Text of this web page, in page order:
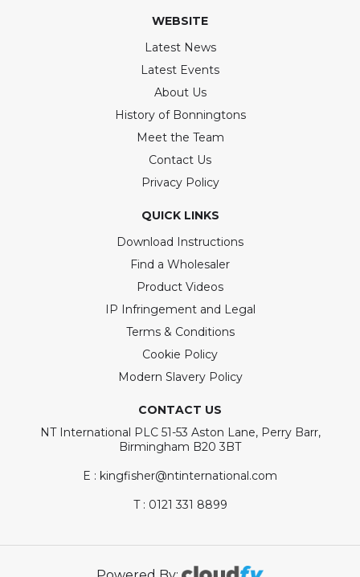
WEBSITE
Latest News
Latest Events
About Us
History of Bonningtons
Meet the Team
Contact Us
Privacy Policy
QUICK LINKS
Download Instructions
Find a Wholesaler
Product Videos
IP Infringement and Legal
Terms & Conditions
Cookie Policy
Modern Slavery Policy
CONTACT US
NT International PLC 51-53 Aston Lane, Perry Barr,
Birmingham B20 3BT
E : kingfisher@ntinternational.com
T : 0121 331 8899